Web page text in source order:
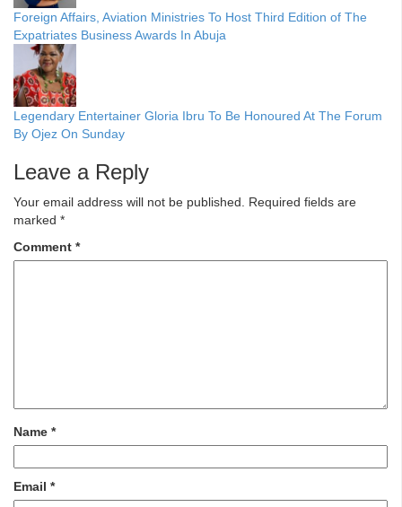
Foreign Affairs, Aviation Ministries To Host Third Edition of The
Expatriates Business Awards In Abuja
Legendary Entertainer Gloria Ibru To Be Honoured At The Forum
By Ojez On Sunday
Leave a Reply
Your email address will not be published.
Required fields are
marked *
Comment *
Name *
Email *